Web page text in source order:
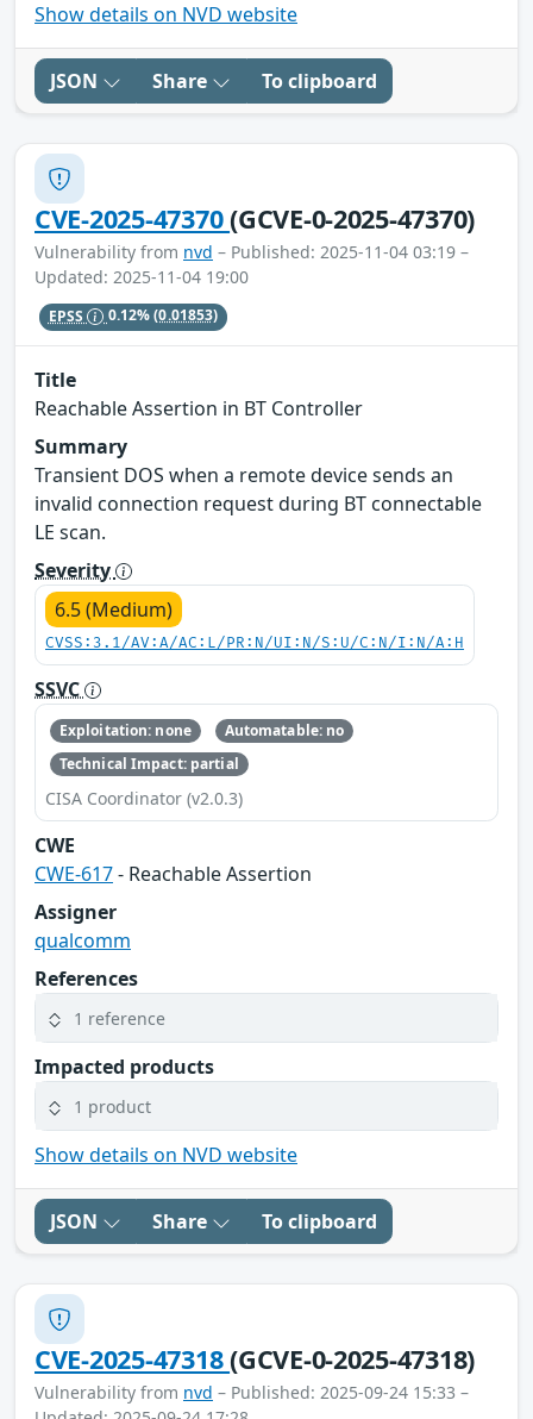
Show details on NVD website
JSON Share To clipboard
CVE-2025-47370(GCVE-0-2025-47370)
Vulnerability from nvd – Published: 2025-11-04 03:19 –
Updated: 2025-11-04 19:00
EPSS 0.12%(0.01853)
Title
Reachable Assertion in BT Controller
Summary
Transient DOS when a remote device sends an
invalid connection request during BT connectable
LE scan.
Severity
6.5 (Medium)
CVSS:3.1/AV:A/AC:L/PR:N/UI:N/S:U/C:N/I:N/A:H
SSVC
Exploitation: none
Automatable: no
Technical Impact: partial
CISA Coordinator (v2.0.3)
CWE
CWE-617- Reachable Assertion
Assigner
qualcomm
References
1 reference
Impacted products
1 product
Show details on NVD website
JSON Share To clipboard
CVE-2025-47318(GCVE-0-2025-47318)
Vulnerability from nvd – Published: 2025-09-24 15:33 –